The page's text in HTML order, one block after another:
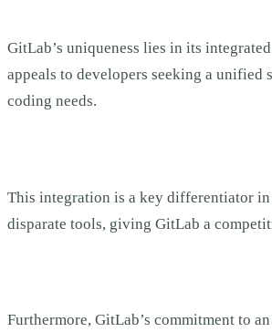
GitLab’s uniqueness lies in its
appeals to developers seeking a
coding needs.
This integration is a key differentiator
disparate tools, giving GitLab a
Furthermore, GitLab’s commitment to